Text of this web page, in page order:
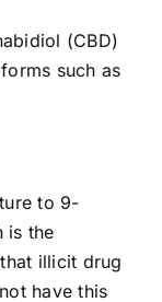
(CBD)
such as
to 9-
is the
illicit drug
have this